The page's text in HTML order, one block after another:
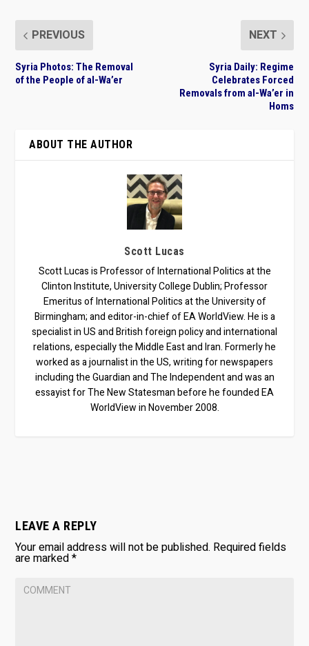
PREVIOUS
Syria Photos: The Removal
of the People of al-Wa’er
NEXT
Syria Daily: Regime
Celebrates Forced
Removals from al-Wa’er in
Homs
ABOUT THE AUTHOR
Scott Lucas
Scott Lucas is Professor of International Politics at the
Clinton Institute, University College Dublin; Professor
Emeritus of International Politics at the University of
Birmingham; and editor-in-chief of EA WorldView. He is a
specialist in US and British foreign policy and international
relations, especially the Middle East and Iran. Formerly he
worked as a journalist in the US, writing for newspapers
including the Guardian and The Independent and was an
essayist for The New Statesman before he founded EA
WorldView in November 2008.
LEAVE A REPLY
Your email address will not be published. Required fields
are marked*